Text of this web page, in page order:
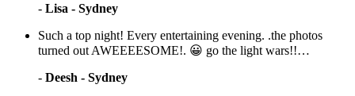
- Lisa - Sydney
Such a top night! Every entertaining evening. .the photos
turned out AWEEEESOME!. 😀 go the light wars!!…
- Deesh - Sydney